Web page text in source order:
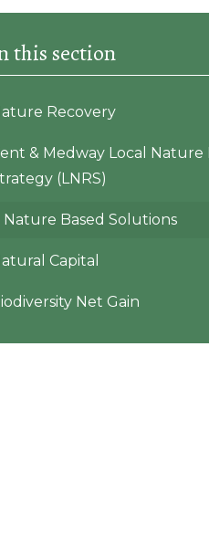
this section
Recovery
& Medway Local Nature
(LNRS)
Nature Based Solutions
Capital
Net Gain